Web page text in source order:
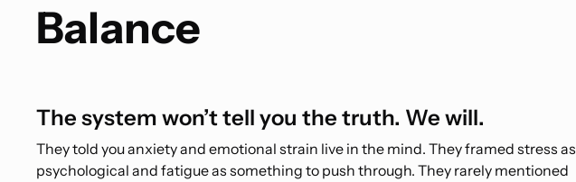
Balance
The system won’t tell you the truth. We will.
They told you anxiety and emotional strain live in the mind. They framed stress as
psychological and fatigue as something to push through. They rarely mentioned